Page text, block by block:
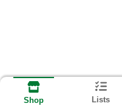
Shop Lists